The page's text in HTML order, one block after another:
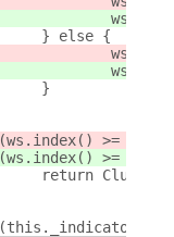
				ws =
			} else {
				ws =
				ws =
			}
(ws.index() >=
(ws.index() >=
return
(this._indicator) {